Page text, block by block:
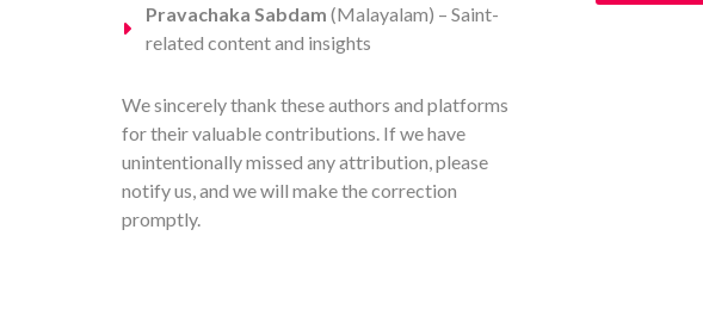
Pravachaka Sabdam (Malayalam) – Saint-
related content and insights
We sincerely thank these authors and platforms
for their valuable contributions. If we have
unintentionally missed any attribution, please
notify us, and we will make the correction
promptly.